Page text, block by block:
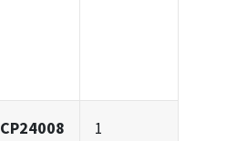
CP24008 1